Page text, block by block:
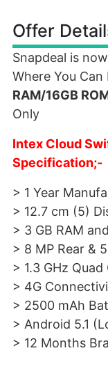
Offer
Snapdeal is
Where You Can
RAM/16GB
Only
Intex Cloud
Specification;-
> 1 Year
> 12.7 cm (5)
> 3 GB RAM
> 8 MP Rear &
> 1.3 GHz
> 4G
> 2500 mAh
> Android 5.1
> 12 Months